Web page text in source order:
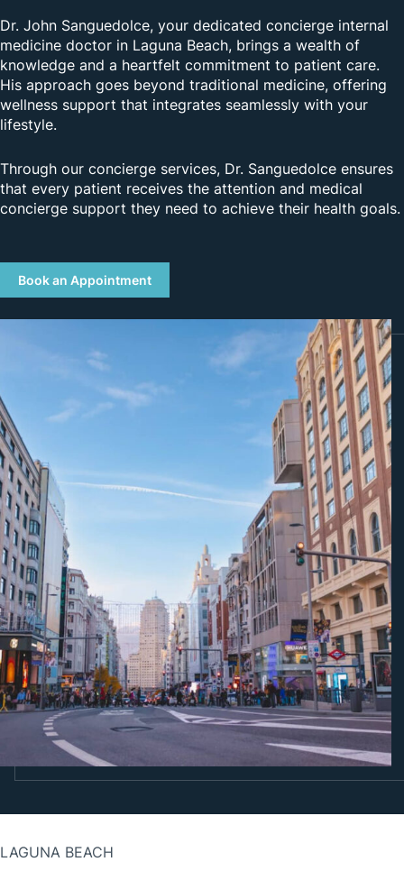
Dr. John Sanguedolce, your dedicated concierge internal
medicine doctor in Laguna Beach, brings a wealth of
knowledge and a heartfelt commitment to patient care.
His approach goes beyond traditional medicine, offering
wellness support that integrates seamlessly with your
lifestyle.
Through our concierge services, Dr. Sanguedolce ensures
that every patient receives the attention and medical
concierge support they need to achieve their health goals.
Book an Appointment
LAGUNA BEACH